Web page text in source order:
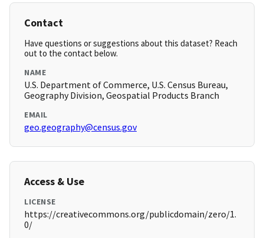
Contact
Have questions or suggestions about this dataset? Reach
out to the contact below.
NAME
U.S. Department of Commerce, U.S. Census Bureau,
Geography Division, Geospatial Products Branch
EMAIL
geo.geography@census.gov
Access & Use
LICENSE
https://creativecommons.org/publicdomain/zero/1.
0/